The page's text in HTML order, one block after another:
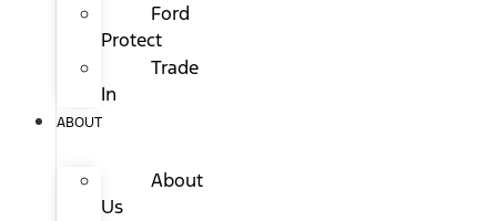
Ford
Protect
Trade
In
ABOUT
About
Us